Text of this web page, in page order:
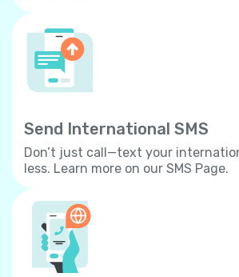
Send International SMS
Don’t just call—text your
less. Learn more on our SMS Page.